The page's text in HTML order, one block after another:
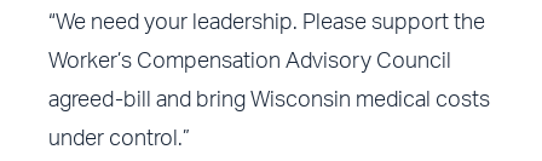
“We need your leadership. Please support the
Worker’s Compensation Advisory Council
agreed-bill and bring Wisconsin medical costs
under control.”